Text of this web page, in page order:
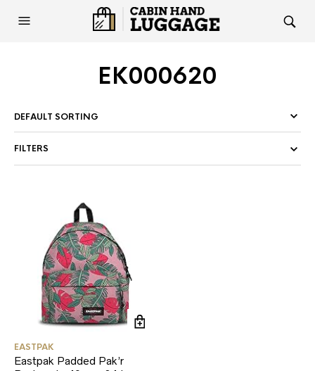
EK000620
FILTERS
EASTPAK
Eastpak Padded Pak’r